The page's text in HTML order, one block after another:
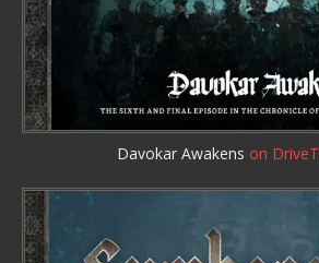
Davokar Awakens on